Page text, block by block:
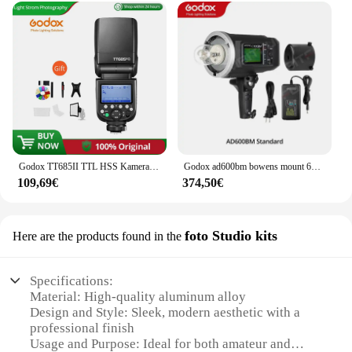
Godox TT685II TTL HSS Kamerablitz Speedlite TT685II-C Integriertes 2,4G Wireless X System für Canon Nikon Sony Fuji Olympus Kamera
109,69€
Godox ad600bm bowens mount 600ws gn87 Hochgeschwindigkeits-Sync-Blitzlicht für den Außenbereich mit 2,4g drahtlosem x-System, 8700mAh Akku
374,50€
Here are the products found in the foto Studio kits
Specifications:
Material: High-quality aluminum alloy
Design and Style: Sleek, modern aesthetic with a
professional finish
Usage and Purpose: Ideal for both amateur and